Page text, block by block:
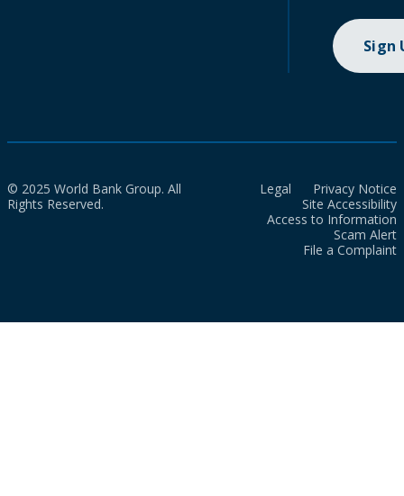
Sign
© 2025 World Bank Group. All
Rights Reserved.
Legal
Privacy Notice
Site Accessibility
Access to Information
Scam Alert
File a Complaint